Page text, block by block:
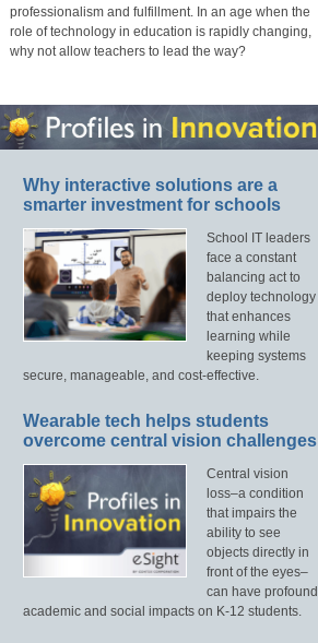
professionalism and fulfillment. In an age when the
role of technology in education is rapidly changing,
why not allow teachers to lead the way?
Why interactive solutions are a
smarter investment for schools
School IT leaders
face a constant
balancing act to
deploy technology
that enhances
learning while
keeping systems
secure, manageable, and cost-effective.
Wearable tech helps students
overcome central vision challenges
Central vision
loss–a condition
that impairs the
ability to see
objects directly in
front of the eyes–
can have profound
academic and social impacts on K-12 students.